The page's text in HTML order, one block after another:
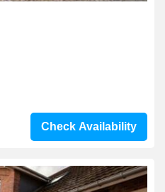
Check Availability